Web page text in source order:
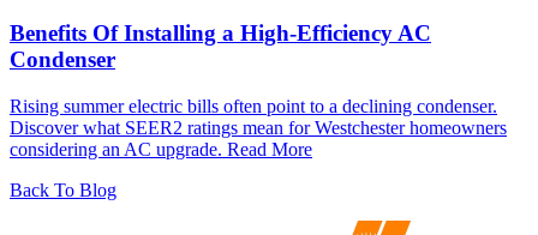
Benefits Of Installing a High-Efficiency AC
Condenser
Rising summer electric bills often point to a declining condenser.
Discover what SEER2 ratings mean for Westchester homeowners
considering an AC upgrade. Read More
Back To Blog